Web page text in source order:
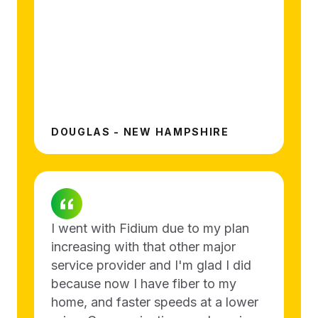
DOUGLAS - NEW HAMPSHIRE
I went with Fidium due to my plan
increasing with that other major
service provider and I'm glad I did
because now I have fiber to my
home, and faster speeds at a lower